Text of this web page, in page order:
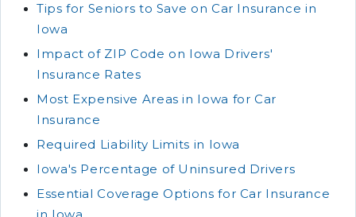
Tips for Seniors to Save on Car Insurance in
Iowa
Impact of ZIP Code on Iowa Drivers'
Insurance Rates
Most Expensive Areas in Iowa for Car
Insurance
Required Liability Limits in Iowa
Iowa's Percentage of Uninsured Drivers
Essential Coverage Options for Car Insurance